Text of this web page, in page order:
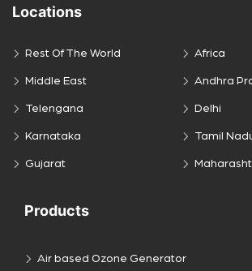
Locations
Rest Of The World Africa
Middle East Andhra
Telengana Delhi
Karnataka Tamil
Gujarat
Products
Air based Ozone Generator